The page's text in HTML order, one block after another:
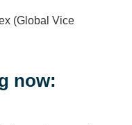
(Global Vice
now: